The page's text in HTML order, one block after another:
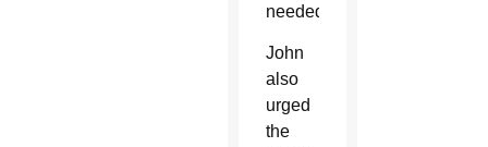
needed.”
John
also
urged
the